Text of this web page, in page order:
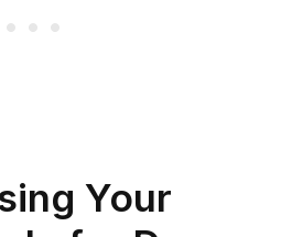
Your